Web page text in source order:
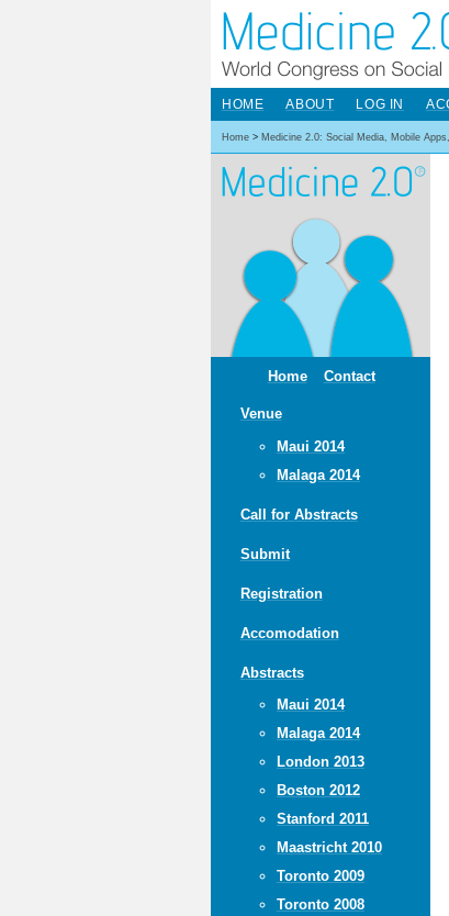
Home Contact
Venue
Maui 2014
Malaga 2014
Call for Abstracts
Submit
Registration
Accomodation
Abstracts
Maui 2014
Malaga 2014
London 2013
Boston 2012
Stanford 2011
Maastricht 2010
Toronto 2009
Toronto 2008
HOME ABOUT LOG IN
Home > Medicine 2.0: Social Media, Mobile